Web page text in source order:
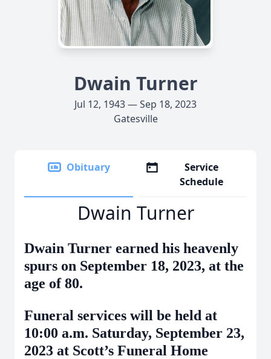
Dwain Turner
Jul 12, 1943 — Sep 18, 2023
Gatesville
Obituary
Service
Schedule
Dwain Turner
Dwain Turner earned his heavenly
spurs on September 18, 2023, at the
age of 80.
Funeral services will be held at
10:00 a.m. Saturday, September 23,
2023 at Scott’s Funeral Home